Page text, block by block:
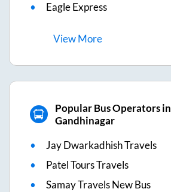
Eagle Express
ViewMore
Popular Bus Operators in
Gandhinagar
Jay Dwarkadhish Travels
Patel Tours Travels
Samay Travels New Bus